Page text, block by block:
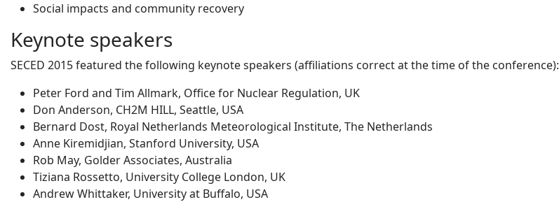
Social impacts and community recovery
Keynote speakers
SECED 2015 featured the following keynote speakers (affiliations correct at the time of the conference):
Peter Ford and Tim Allmark, Office for Nuclear Regulation, UK
Don Anderson, CH2M HILL, Seattle, USA
Bernard Dost, Royal Netherlands Meteorological Institute, The Netherlands
Anne Kiremidjian, Stanford University, USA
Rob May, Golder Associates, Australia
Tiziana Rossetto, University College London, UK
Andrew Whittaker, University at Buffalo, USA